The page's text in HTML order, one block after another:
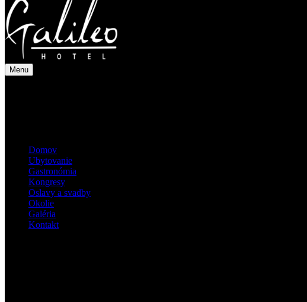
Menu
Domov
Ubytovanie
Gastronómia
Kongresy
Oslavy a svadby
Okolie
Galéria
Kontakt